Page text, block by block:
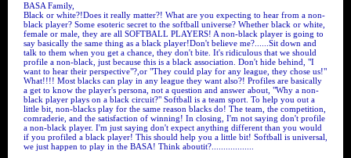
BASA Family,
Black or white?!Does it really matter?! What are you expecting to hear from a non-
black player? Some esoteric secret to the softball universe? Whether black or white,
female or male, they are all SOFTBALL PLAYERS! A non-black player is going to
say basically the same thing as a black player!Don't believe me?......Sit down and
talk to them when you get a chance, they don't bite. It's ridiculous that we should
profile a non-black, just because this is a black association. Don't hide behind, "I
want to hear their perspective"?,or "They could play for any league, they chose us!"
What!!!! Most blacks can play in any league they want also?! Profiles are basically
a get to know the player's persona, not a question and answer about, "Why a non-
black player plays on a black circuit?" Softball is a team sport. To help you out a
little bit, non-blacks play for the same reason blacks do! The team, the competition,
comraderie, and the satisfaction of winning! In closing, I'm not saying don't profile
a non-black player. I'm just saying don't expect anything different than you would
if you profiled a black player! This should help you a little bit! Softball is universal,
we just happen to play in the BASA! Think aboutit?..................